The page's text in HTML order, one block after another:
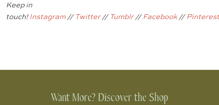
Keep in
touch! Instagram// Twitter// Tumblr// Facebook// Pinterest
Want More? Discover the Shop